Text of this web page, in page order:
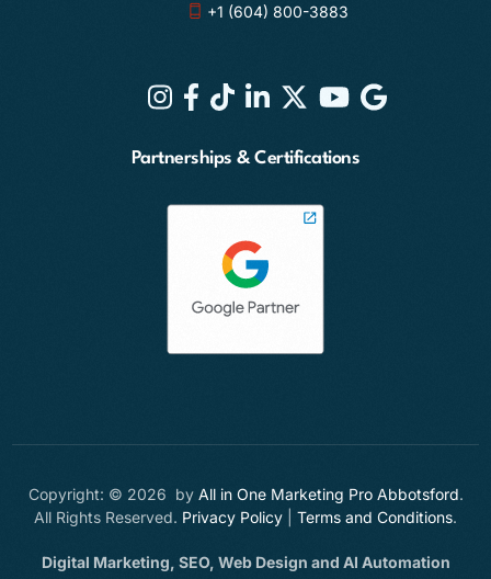
+1 (604) 800-3883
Partnerships & Certifications
Copyright: © 2026 by All in One Marketing Pro Abbotsford.
All Rights Reserved. Privacy Policy Terms and Conditions.
Digital Marketing, SEO, Web Design and AI Automation